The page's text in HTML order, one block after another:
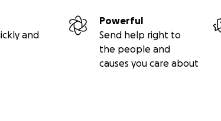
and
Powerful
Send help right to
the people and
causes you care about